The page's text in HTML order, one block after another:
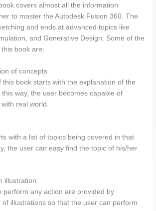
covers almost all the information
to master the Autodesk Fusion 360. The
and ends at advanced topics like
and Generative Design. Some of the
book are:
of concepts
this book starts with the explanation of the
way, the user becomes capable of
real world.
with a list of topics being covered in that
the user can easy find the topic of his/her
illustration
perform any action are provided by
of illustrations so that the user can perform